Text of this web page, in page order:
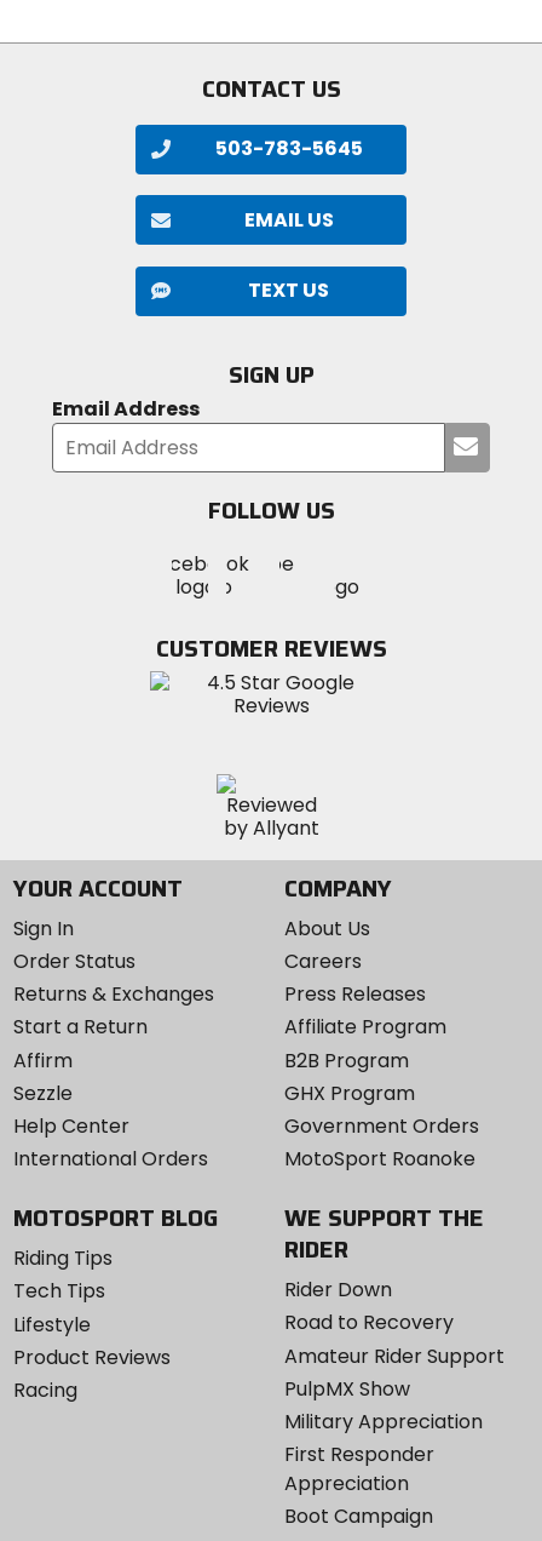
stars
CONTACT US
503-783-5645
EMAIL US
TEXT US
SIGN UP
Email Address
your
FOLLOW US
MotoSport
on
Visit
MotoSportMotoSport
on
Instagram
CUSTOMER REVIEWS
YOUR ACCOUNT
Sign In
Order Status
Returns & Exchanges
Start a Return
Affirm
Sezzle
Help Center
International Orders
COMPANY
About Us
Careers
Press Releases
Affiliate Program
B2B Program
GHX Program
Government Orders
MotoSport Roanoke
MOTOSPORT BLOG
Riding Tips
Tech Tips
Lifestyle
Product Reviews
Racing
WE SUPPORT THE
RIDER
Rider Down
Road to Recovery
Amateur Rider Support
PulpMX Show
Military Appreciation
First Responder
Appreciation
Boot Campaign